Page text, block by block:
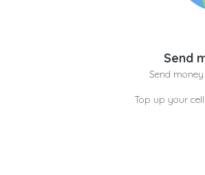
Send
Send
Top up your